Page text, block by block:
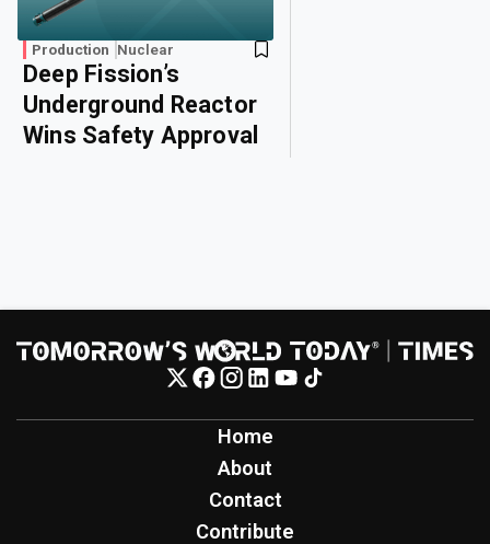
Production Nuclear
Deep Fission’s
Underground Reactor
Wins Safety Approval
Home
About
Contact
Contribute